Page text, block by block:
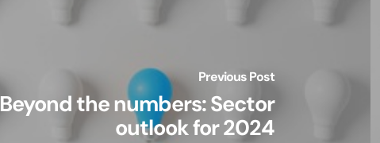
Previous Post
Beyond the numbers: Sector
outlook for 2024